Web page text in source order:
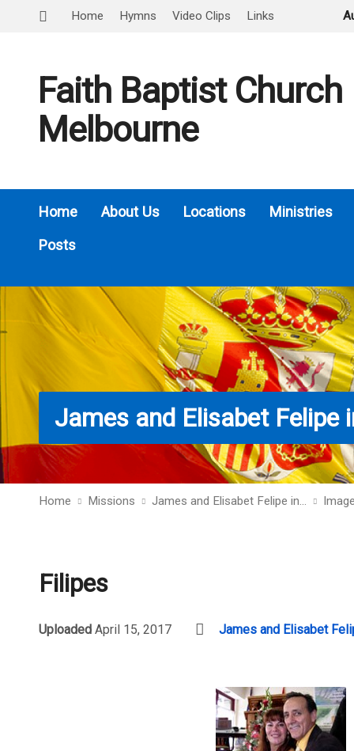
Home Hymns Video Clips Links
Faith Baptist Church
Melbourne
Home About Us Locations
Ministries
Posts
James and Elisabet Felipe
Home Missions James and Elisabet Felipe in…
Filipes
Uploaded April 15, 2017 James and Elisabet